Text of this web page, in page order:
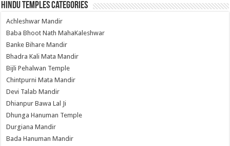
Hindu Temples Categories
Achleshwar Mandir
Baba Bhoot Nath MahaKaleshwar
Banke Bihare Mandir
Bhadra Kali Mata Mandir
Bijli Pehalwan Temple
Chintpurni Mata Mandir
Devi Talab Mandir
Dhianpur Bawa Lal Ji
Dhunga Hanuman Temple
Durgiana Mandir
Bada Hanuman Mandir